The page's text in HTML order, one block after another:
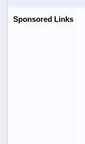
Sponsored Links